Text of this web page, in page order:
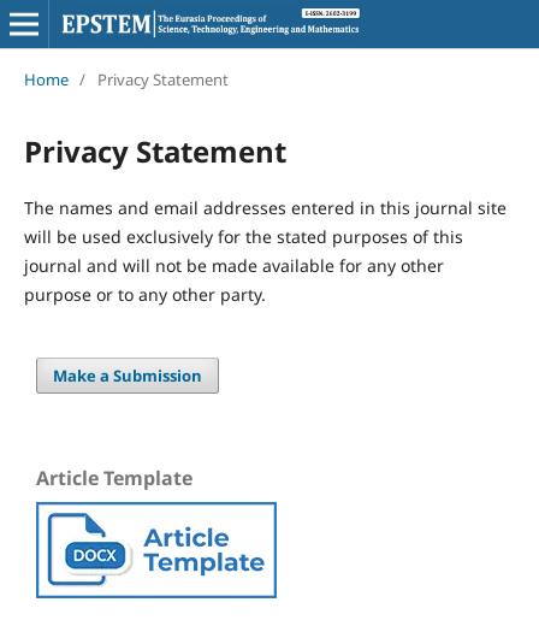
Home / Privacy Statement
Privacy Statement
The names and email addresses entered in this journal site
will be used exclusively for the stated purposes of this
journal and will not be made available for any other
purpose or to any other party.
Make a Submission
Article Template